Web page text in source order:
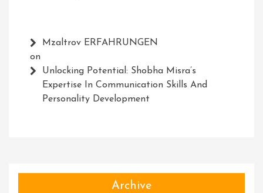
Mzaltrov ERFAHRUNGEN
on
Unlocking Potential: Shobha Misra’s
Expertise In Communication Skills And
Personality Development
Archive